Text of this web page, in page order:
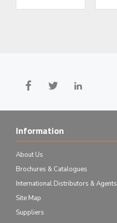
Information
About Us
Brochures & Catalogues
International Distributors & Agents
Site Map
Suppliers